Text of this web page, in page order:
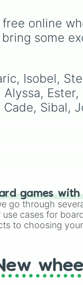
directly into
dust-bunny-
of the
online
some
Isobel,
Ester,
Sibal,
games with
go through
use cases for
to choosing